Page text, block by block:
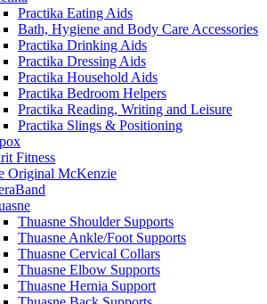
Practika Eating Aids
Bath, Hygiene and Body Care Accessories
Practika Drinking Aids
Practika Dressing Aids
Practika Household Aids
Practika Bedroom Helpers
Practika Reading, Writing and Leisure
Practika Slings & Positioning
Fitness
Original McKenzie
Thuasne Shoulder Supports
Thuasne Ankle/Foot Supports
Thuasne Cervical Collars
Thuasne Elbow Supports
Thuasne Hernia Support